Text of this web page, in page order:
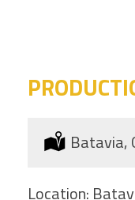
Location:
Batavia,
Location: